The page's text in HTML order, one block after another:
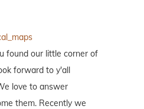
found our little corner of
forward to y'all
love to answer
them. Recently we